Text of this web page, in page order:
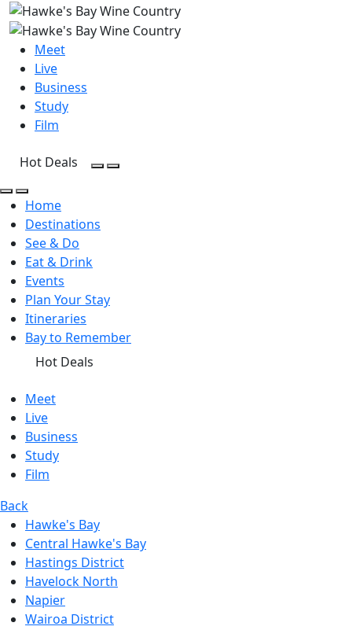
Meet
Live
Business
Study
Film
Hot Deals
Open Search
Open menu
Home
Destinations
See & Do
Eat & Drink
Events
Plan Your Stay
Itineraries
Bay to Remember
Hot Deals
Meet
Live
Business
Study
Film
Back
Hawke's Bay
Central Hawke's Bay
Hastings District
Havelock North
Napier
Wairoa District